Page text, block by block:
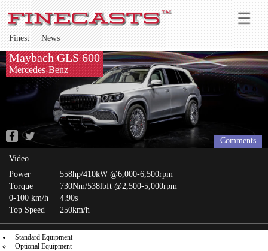
Finest News
Maybach GLS 600
Mercedes-Benz
Comments
Video
Power
558hp/410kW @6,000-6,500rpm
Torque
730Nm/538lbft @2,500-5,000rpm
0-100 km/h
4.90s
Top Speed
250km/h
Standard Equipment
Optional Equipment